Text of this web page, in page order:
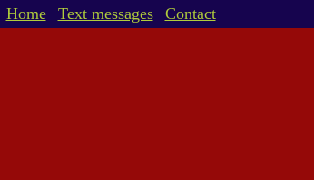
Home Text messages Contact